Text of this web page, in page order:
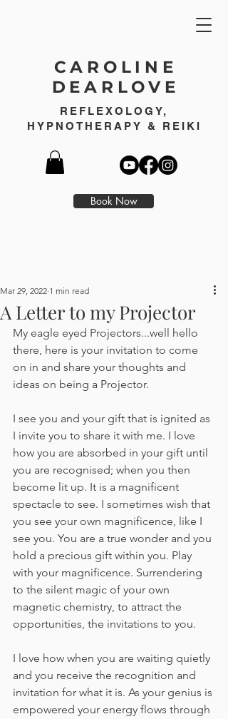
CAROLINE
DEARLOVE
Book Now
REFLEXOLOGY,
HYPNOTHERAPY & REIKI
A Letter to my Projector
Mar 29, 2022 1 min read
My eagle eyed Projectors...well hello
there, here is your invitation to come
on in and share your thoughts and
ideas on being a Projector.
I see you and your gift that is ignited as
I invite you to share it with me. I love
how you are absorbed in your gift until
you are recognised; when you then
become lit up. It is a magnificent
spectacle to see. I sometimes wish that
you see your own magnificence, like I
see you. You are a true wonder and you
hold a precious gift within you. Play
with your magnificence. Surrendering
to the silent magic of your own
magnetic chemistry, to attract the
opportunities, the invitations to you.
I love how when you are waiting quietly
and you receive the recognition and
invitation for what it is. As your genius is
empowered your energy flows through